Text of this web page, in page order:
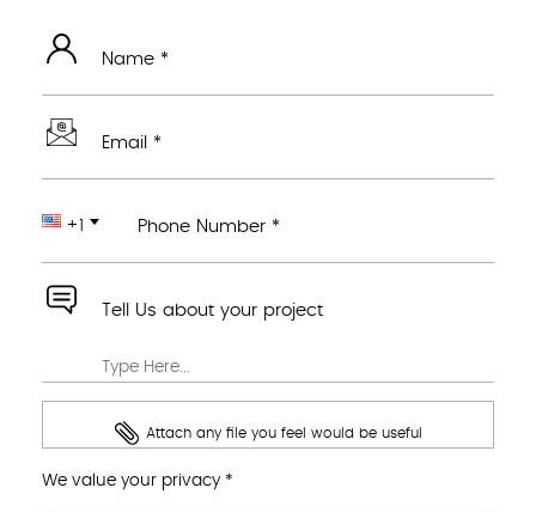
Name *
Email *
+1 Phone Number *
Tell Us about your project
Attach any file you feel would be useful
We value your privacy *